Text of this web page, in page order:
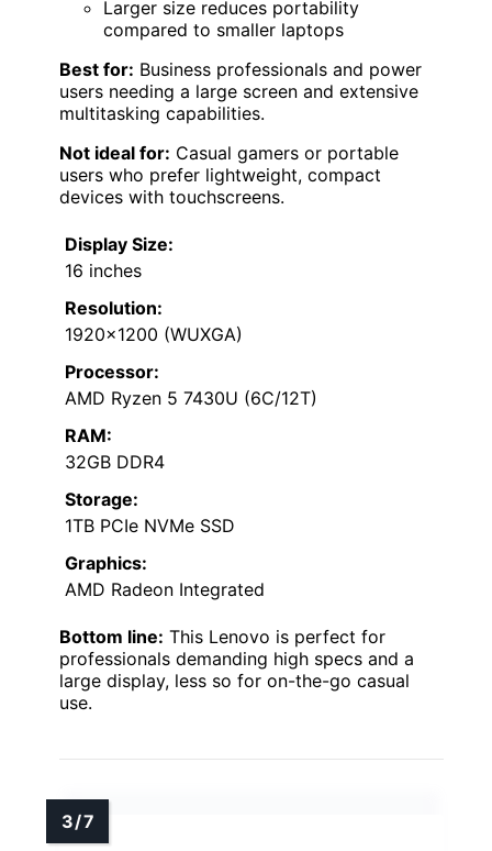
Larger size reduces portability
compared to smaller laptops
Best for: Business professionals and power
users needing a large screen and extensive
multitasking capabilities.
Not ideal for: Casual gamers or portable
users who prefer lightweight, compact
devices with touchscreens.
Display Size:
16 inches
Resolution:
1920×1200 (WUXGA)
Processor:
AMD Ryzen 5 7430U (6C/12T)
RAM:
32GB DDR4
Storage:
1TB PCIe NVMe SSD
Graphics:
AMD Radeon Integrated
Bottom line: This Lenovo is perfect for
professionals demanding high specs and a
large display, less so for on-the-go casual
use.